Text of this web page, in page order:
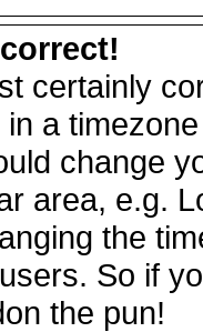
certainly
a
change
area, e.g.
the
So if
the pun!